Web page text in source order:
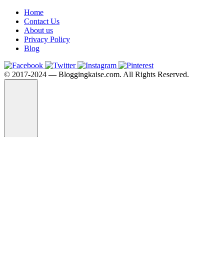
Home
Contact Us
About us
Privacy Policy
Blog
©️ 2017-2024 — Bloggingkaise.com. All Rights Reserved.